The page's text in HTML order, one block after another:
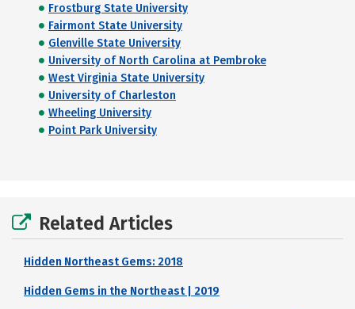
Frostburg State University
Fairmont State University
Glenville State University
University of North Carolina at Pembroke
West Virginia State University
University of Charleston
Wheeling University
Point Park University
Related Articles
Hidden Northeast Gems: 2018
Hidden Gems in the Northeast | 2019